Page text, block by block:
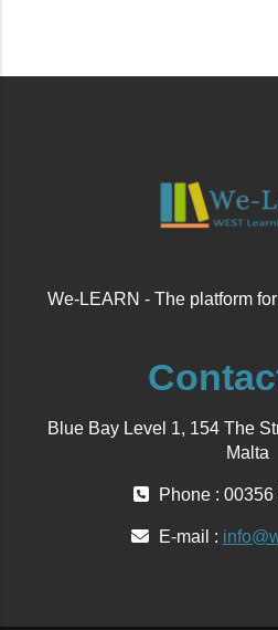
We-LEARN - The platform
Blue Bay Level 1, 154 The
Malta
Phone :
E-mail :